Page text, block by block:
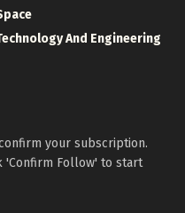
And Engineering
your subscription.
'Confirm Follow' to start